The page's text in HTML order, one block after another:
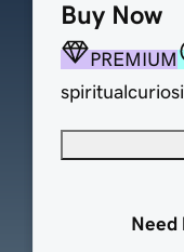
Buy Now
PREMIUM
Need